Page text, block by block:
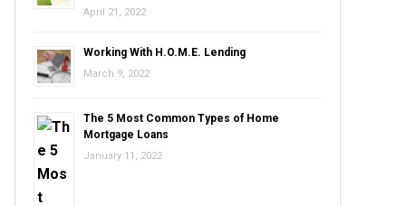
April 21, 2022
Working With H.O.M.E. Lending
March 9, 2022
The 5 Most Common Types of Home
Mortgage Loans
January 11, 2022